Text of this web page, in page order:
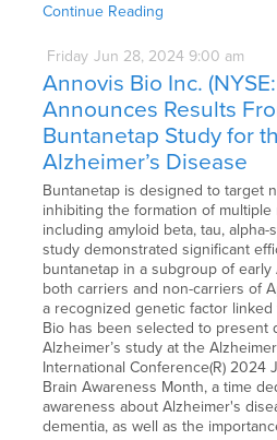
Continue Reading
Friday Jun 28, 2024 9:00 am
Annovis Bio Inc.
Announces Results
Buntanetap Study for
Alzheimer’s Disease
Buntanetap is designed to target
inhibiting the formation of
including amyloid beta, tau,
study demonstrated significant
buntanetap in a subgroup of early
both carriers and non-carriers of
a recognized genetic factor
Bio has been selected to present
Alzheimer’s study at the
International Conference(R) 2024
Brain Awareness Month, a time
awareness about Alzheimer's
dementia, as well as the